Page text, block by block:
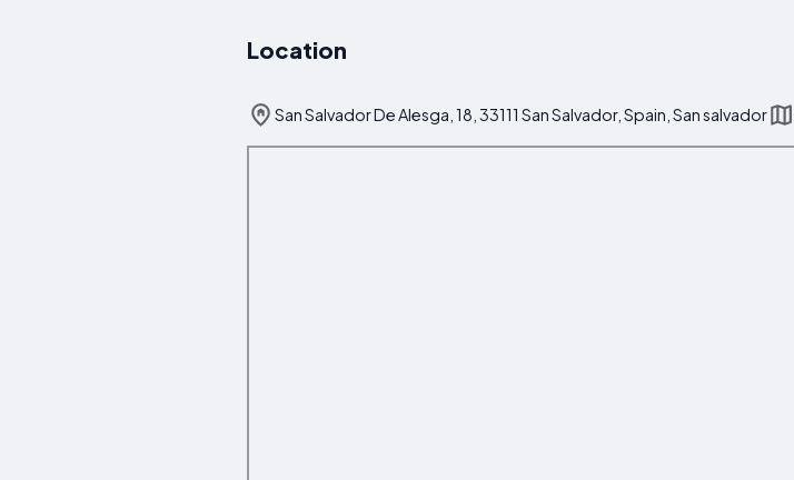
Location
San Salvador De Alesga, 18, 33111 San Salvador, Spain, San salvador